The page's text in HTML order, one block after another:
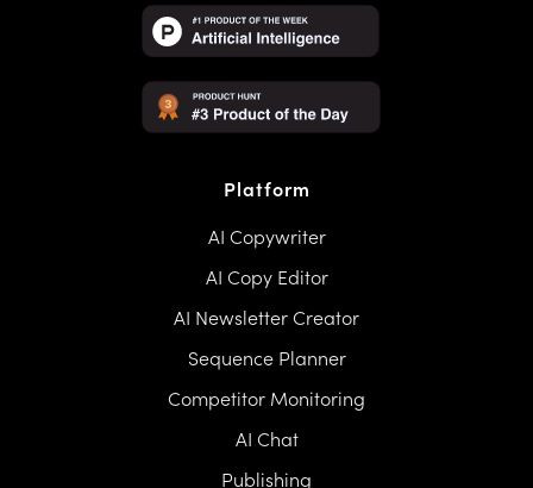
Platform
AI Copywriter
AI Copy Editor
AI Newsletter Creator
Sequence Planner
Competitor Monitoring
AI Chat
Publishing